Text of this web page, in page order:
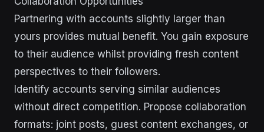
Partnering with accounts slightly larger than
yours provides mutual benefit. You gain exposure
to their audience whilst providing fresh content
perspectives to their followers.
Identify accounts serving similar audiences
without direct competition. Propose collaboration
formats: joint posts, guest content exchanges, or